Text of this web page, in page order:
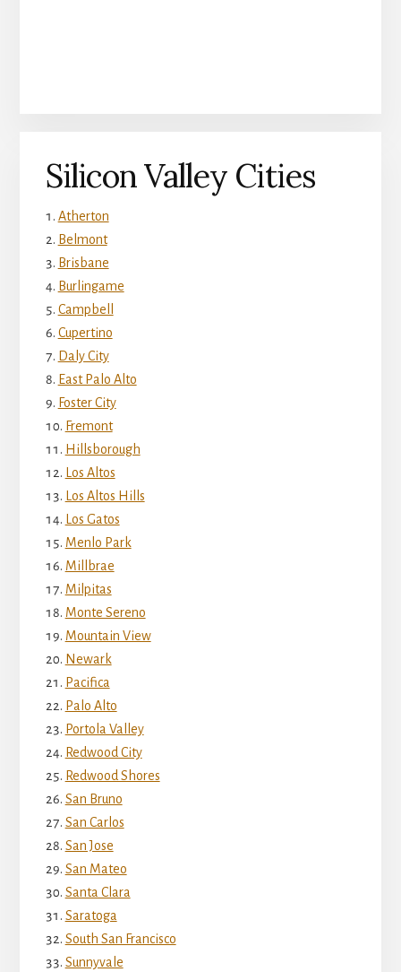
Silicon Valley Cities
Atherton
Belmont
Brisbane
Burlingame
Campbell
Cupertino
Daly City
East Palo Alto
Foster City
Fremont
Hillsborough
Los Altos
Los Altos Hills
Los Gatos
Menlo Park
Millbrae
Milpitas
Monte Sereno
Mountain View
Newark
Pacifica
Palo Alto
Portola Valley
Redwood City
Redwood Shores
San Bruno
San Carlos
San Jose
San Mateo
Santa Clara
Saratoga
South San Francisco
Sunnyvale